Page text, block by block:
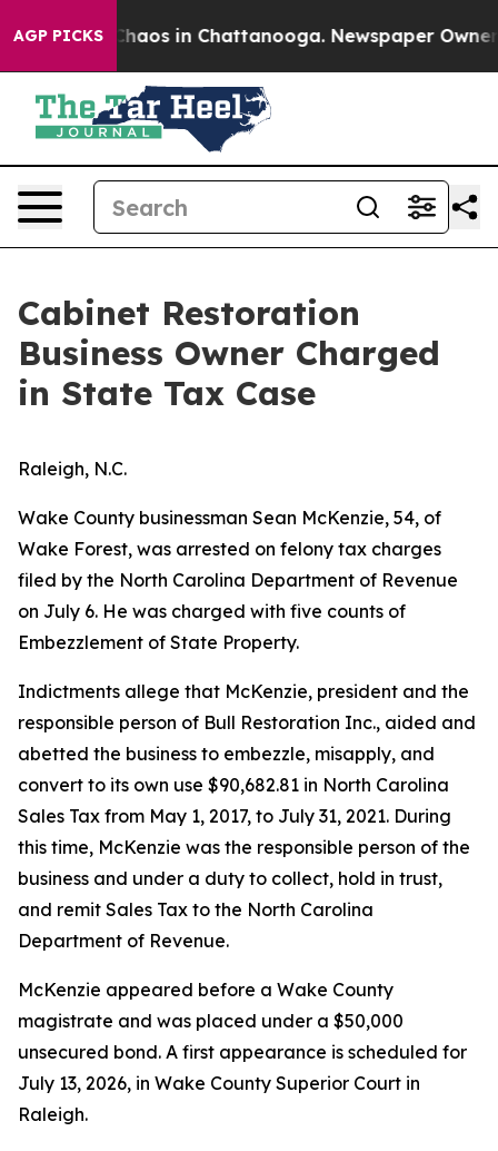
AGP PICKS
Collapse Chaos in Chattanooga. Newspaper
Cabinet Restoration
Business Owner Charged
in State Tax Case
Raleigh, N.C.
Wake County businessman Sean McKenzie, 54, of
Wake Forest, was arrested on felony tax charges
filed by the North Carolina Department of Revenue
on July 6. He was charged with five counts of
Embezzlement of State Property.
Indictments allege that McKenzie, president and the
responsible person of Bull Restoration Inc., aided and
abetted the business to embezzle, misapply, and
convert to its own use $90,682.81 in North Carolina
Sales Tax from May 1, 2017, to July 31, 2021. During
this time, McKenzie was the responsible person of the
business and under a duty to collect, hold in trust,
and remit Sales Tax to the North Carolina
Department of Revenue.
McKenzie appeared before a Wake County
magistrate and was placed under a $50,000
unsecured bond. A first appearance is scheduled for
July 13, 2026, in Wake County Superior Court in
Raleigh.